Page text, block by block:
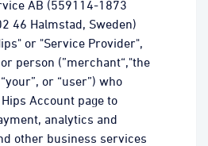
AB (559114-1873
46 Halmstad, Sweden)
or "Service Provider",
person (”merchant“,"the
or “user”) who
Account page to
analytics and
other business services